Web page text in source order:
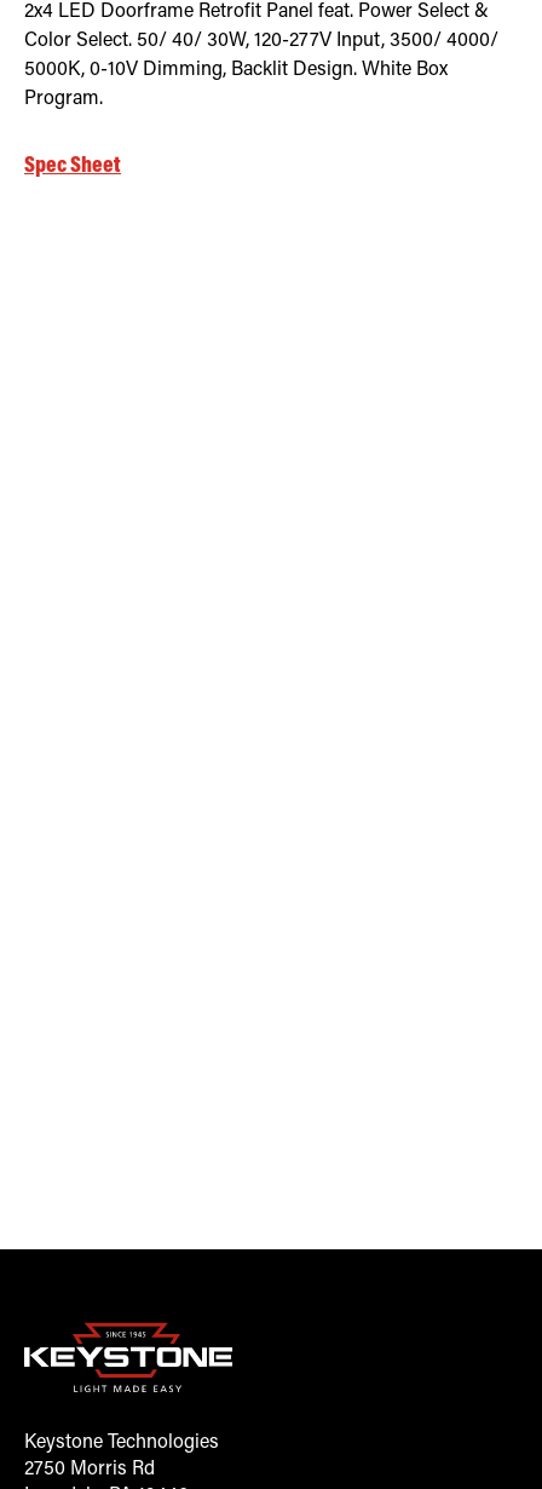
2x4 LED Doorframe Retrofit Panel feat. Power Select &
Color Select. 50/ 40/ 30W, 120-277V Input, 3500/ 4000/
5000K, 0-10V Dimming, Backlit Design. White Box
Program.
Spec Sheet
Keystone Technologies
2750 Morris Rd